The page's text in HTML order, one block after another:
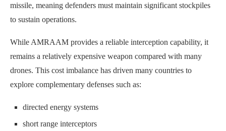
missile, meaning defenders must maintain significant stockpiles
to sustain operations.
While AMRAAM provides a reliable interception capability, it
remains a relatively expensive weapon compared with many
drones. This cost imbalance has driven many countries to
explore complementary defenses such as:
directed energy systems
short range interceptors